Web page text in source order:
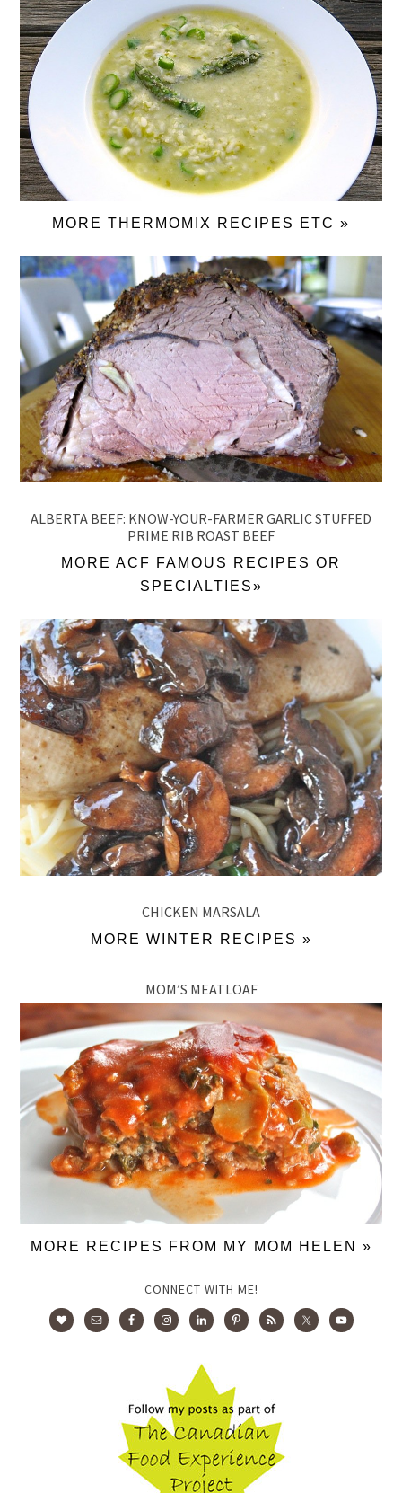
MORE THERMOMIX RECIPES ETC »
ALBERTA BEEF: KNOW-YOUR-FARMER GARLIC STUFFED
PRIME RIB ROAST BEEF
MORE ACF FAMOUS RECIPES OR
SPECIALTIES»
CHICKEN MARSALA
MORE WINTER RECIPES »
MOM’S MEATLOAF
MORE RECIPES FROM MY MOM HELEN »
CONNECT WITH ME!